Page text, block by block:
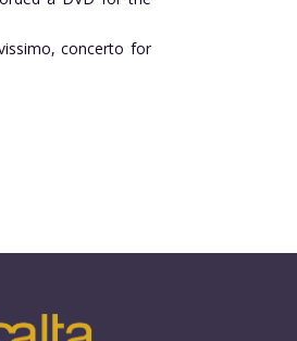
concerto for